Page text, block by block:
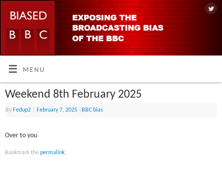
MENU
Weekend 8th February 2025
By Fedup2 February 7, 2025 BBC bias
Over to you
Bookmark thepermalink.